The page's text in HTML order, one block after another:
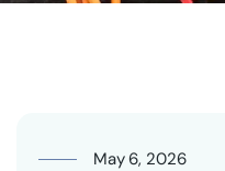
May 6, 2026